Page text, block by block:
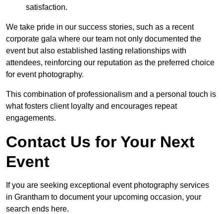
satisfaction.
We take pride in our success stories, such as a recent
corporate gala where our team not only documented the
event but also established lasting relationships with
attendees, reinforcing our reputation as the preferred choice
for event photography.
This combination of professionalism and a personal touch is
what fosters client loyalty and encourages repeat
engagements.
Contact Us for Your Next
Event
If you are seeking exceptional event photography services
in Grantham to document your upcoming occasion, your
search ends here.